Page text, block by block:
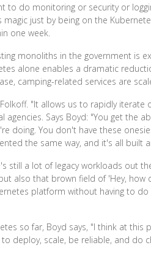
to do monitoring or security or
just by being on the
one week.
monoliths in the government
alone enables a dramatic
camping-related services are
"It allows us to rapidly
Says Boyd: "You get the
doing. You don't have these
the same way, and it's all built
still a lot of legacy workloads out
also that brown field of 'Hey,
platform without having to
so far, Boyd says, "I think at
deploy, scale, be reliable, and do